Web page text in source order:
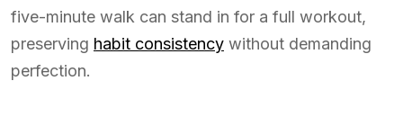
five-minute walk can stand in for a full workout,
preserving habit consistency without demanding
perfection.